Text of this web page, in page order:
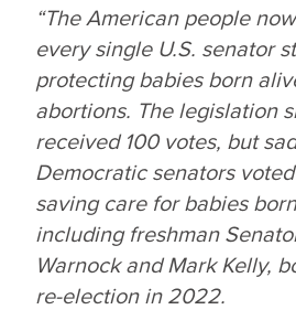
“The American people
every single U.S. senator
protecting babies born
abortions. The legislation
received 100 votes, but
Democratic senators
saving care for babies
including freshman
Warnock and Mark Kelly,
re-election in 2022.